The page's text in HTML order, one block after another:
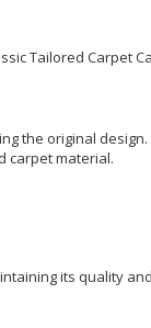
Tailored Carpet
the original design.
carpet material.
its quality